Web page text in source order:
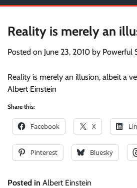
Reality is merely an
Posted on June 23, 2010 by Powerful
Reality is merely an illusion, albeit a
Albert Einstein
Share this:
Facebook X
Pinterest Bluesky
Posted in Albert Einstein